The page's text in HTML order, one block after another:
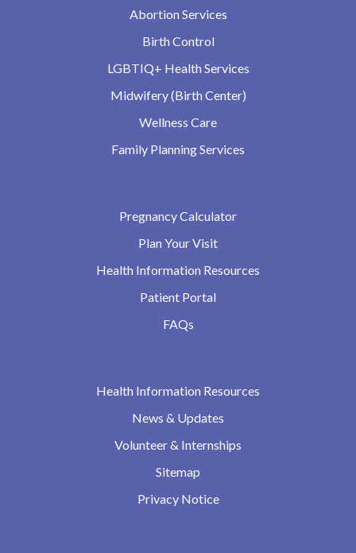
Abortion Services
Birth Control
LGBTIQ+ Health Services
Midwifery (Birth Center)
Wellness Care
Family Planning Services
Pregnancy Calculator
Plan Your Visit
Health Information Resources
Patient Portal
FAQs
Health Information Resources
News & Updates
Volunteer & Internships
Sitemap
Privacy Notice